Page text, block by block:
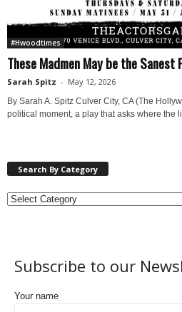
#Hwoodtimes
These Madmen May be the Sanest
Sarah Spitz - May 12, 2026
By Sarah A. Spitz Culver City, CA (The
political moment, a play that asks where the
Search By Category
Subscribe to our
Your name